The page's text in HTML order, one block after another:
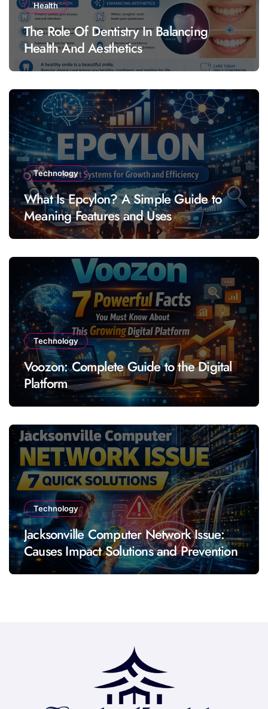
Health
The Role Of Dentistry In Balancing
Health And Aesthetics
Technology
What Is Epcylon? A Simple Guide to
Meaning Features and Uses
Technology
Voozon: Complete Guide to the Digital
Platform
Technology
Jacksonville Computer Network Issue:
Causes Impact Solutions and Prevention